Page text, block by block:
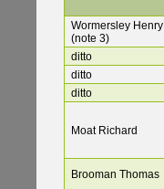
Wormersley Henry
(note 3)
ditto
ditto
ditto
Moat Richard
Brooman Thomas